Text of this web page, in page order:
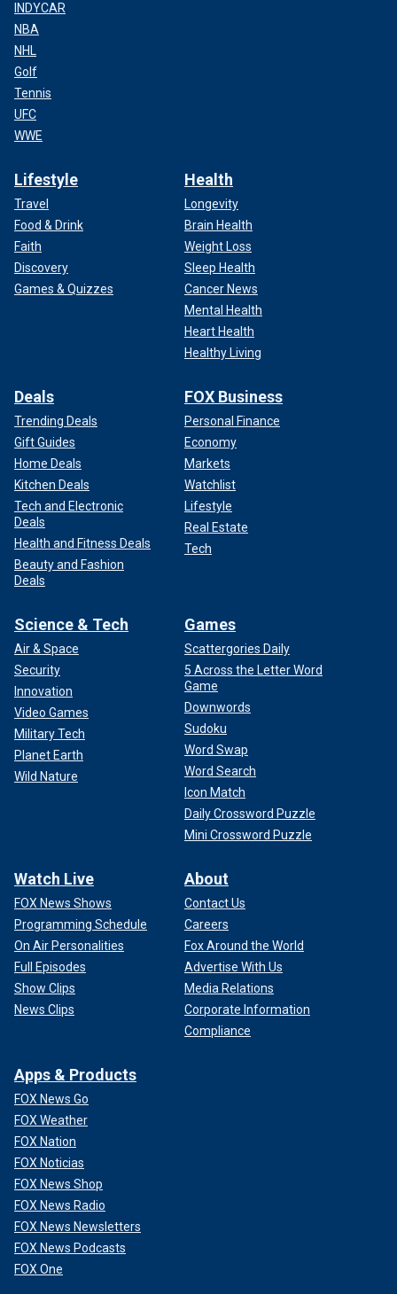
INDYCAR
NBA
NHL
Golf
Tennis
UFC
WWE
Lifestyle
Travel
Food & Drink
Faith
Discovery
Games & Quizzes
Health
Longevity
Brain Health
Weight Loss
Sleep Health
Cancer News
Mental Health
Heart Health
Healthy Living
Deals
Trending Deals
Gift Guides
Home Deals
Kitchen Deals
Tech and Electronic
Deals
Health and Fitness Deals
Beauty and Fashion
Deals
FOX Business
Personal Finance
Economy
Markets
Watchlist
Lifestyle
Real Estate
Tech
Science & Tech
Air & Space
Security
Innovation
Video Games
Military Tech
Planet Earth
Wild Nature
Games
Scattergories Daily
5 Across the Letter Word
Game
Downwords
Sudoku
Word Swap
Word Search
Icon Match
Daily Crossword Puzzle
Mini Crossword Puzzle
Watch Live
FOX News Shows
Programming Schedule
On Air Personalities
Full Episodes
Show Clips
News Clips
About
Contact Us
Careers
Fox Around the World
Advertise With Us
Media Relations
Corporate Information
Compliance
Apps & Products
FOX News Go
FOX Weather
FOX Nation
FOX Noticias
FOX News Shop
FOX News Radio
FOX News Newsletters
FOX News Podcasts
FOX One